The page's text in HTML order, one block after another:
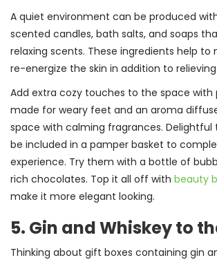
A quiet environment can be produced
scented candles, bath salts, and soaps
relaxing scents. These ingredients help to
re-energize the skin in addition to
Add extra cozy touches to the space with
made for weary feet and an aroma
space with calming fragrances. Delightful
be included in a pamper basket to
experience. Try them with a bottle of
rich chocolates. Top it all off with beauty
make it more elegant looking.
5. Gin and Whiskey to
Thinking about gift boxes containing gin